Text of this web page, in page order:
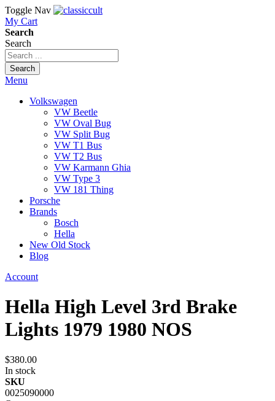
Toggle Nav
My Cart
Search
Search
Search
Menu
Volkswagen
VW Beetle
VW Oval Bug
VW Split Bug
VW T1 Bus
VW T2 Bus
VW Karmann Ghia
VW Type 3
VW 181 Thing
Porsche
Brands
Bosch
Hella
New Old Stock
Blog
Account
Hella High Level 3rd Brake
Lights 1979 1980 NOS
$380.00
In stock
SKU
0025090000